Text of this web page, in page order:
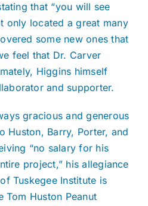
that “you will see
only located a great many
some new ones that
feel that Dr. Carver
Higgins himself
and supporter.
gracious and generous
Huston, Barry, Porter, and
“no salary for his
project,” his allegiance
Tuskegee Institute is
Tom Huston Peanut